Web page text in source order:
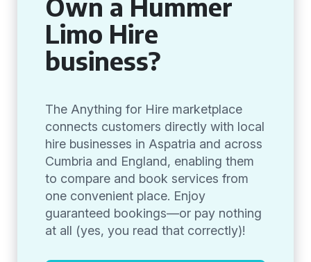
Own a Hummer
Limo Hire
business?
The Anything for Hire marketplace
connects customers directly with local
hire businesses in Aspatria and across
Cumbria and England, enabling them
to compare and book services from
one convenient place. Enjoy
guaranteed bookings—or pay nothing
at all (yes, you read that correctly)!